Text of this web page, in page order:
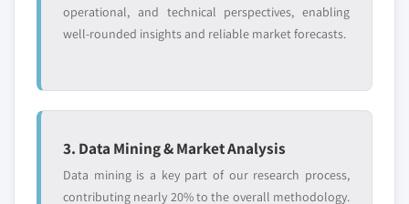
operational, and technical perspectives, enabling
well-rounded insights and reliable market forecasts.
3. Data Mining & Market Analysis
Data mining is a key part of our research process,
contributing nearly 20% to the overall methodology.